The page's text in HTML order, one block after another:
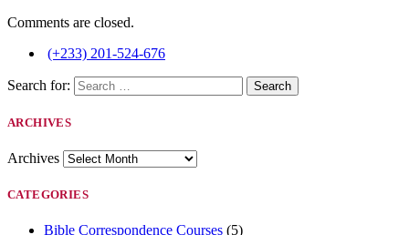
Comments are closed.
(+233) 201-524-676
Search for:
ARCHIVES
Archives
CATEGORIES
Bible Correspondence Courses (5)